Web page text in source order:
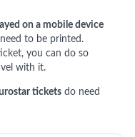
on a mobile device
to be printed.
you can do so
with it.
tickets do need